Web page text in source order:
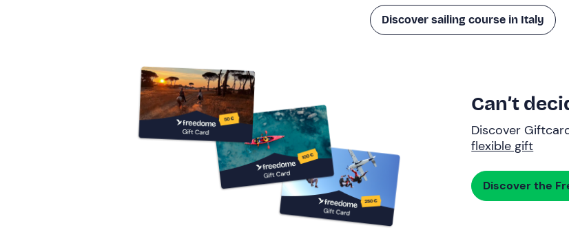
Discover sailing course in Italy
Can’t
Discover
flexible gift
Discover the